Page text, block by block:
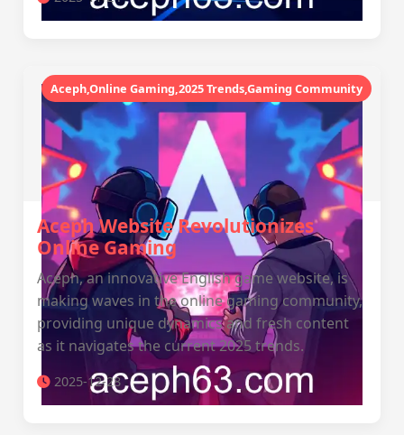
Aceph,Online Gaming,2025 Trends,Gaming Community
Aceph Website Revolutionizes
Online Gaming
Aceph, an innovative English game website, is
making waves in the online gaming community,
providing unique dynamics and fresh content
as it navigates the current 2025 trends.
2025-12-28